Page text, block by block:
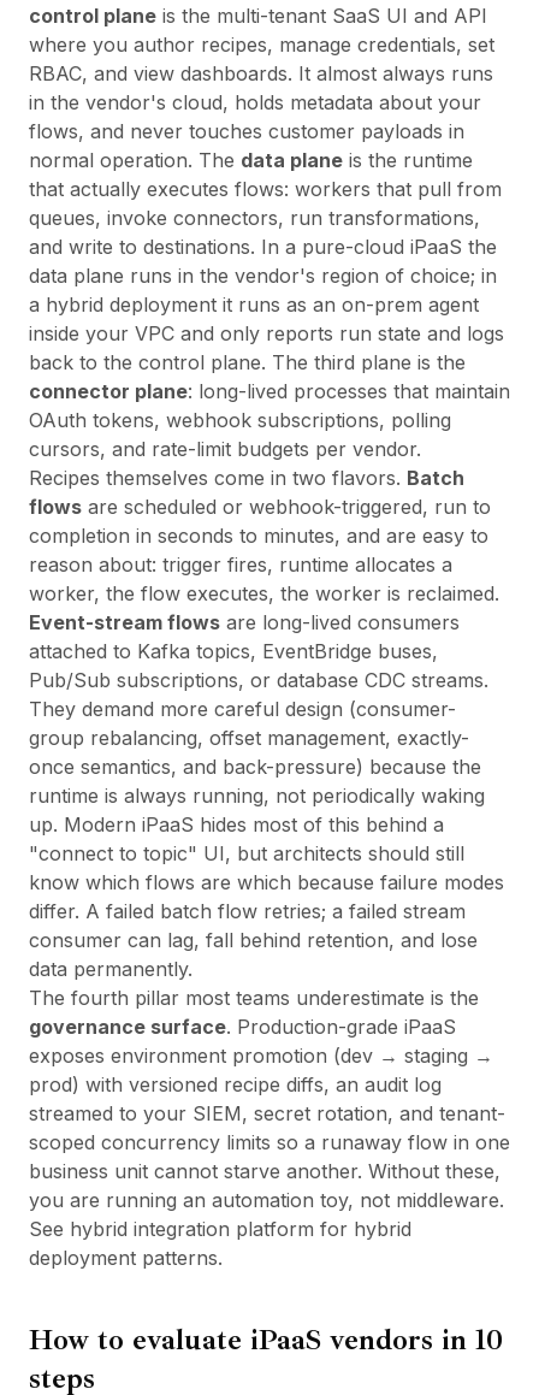
control plane is the multi-tenant SaaS UI and API
where you author recipes, manage credentials, set
RBAC, and view dashboards. It almost always runs
in the vendor's cloud, holds metadata about your
flows, and never touches customer payloads in
normal operation. The data plane is the runtime
that actually executes flows: workers that pull from
queues, invoke connectors, run transformations,
and write to destinations. In a pure-cloud iPaaS the
data plane runs in the vendor's region of choice; in
a hybrid deployment it runs as an on-prem agent
inside your VPC and only reports run state and logs
back to the control plane. The third plane is the
connector plane: long-lived processes that maintain
OAuth tokens, webhook subscriptions, polling
cursors, and rate-limit budgets per vendor.
Recipes themselves come in two flavors. Batch
flows are scheduled or webhook-triggered, run to
completion in seconds to minutes, and are easy to
reason about: trigger fires, runtime allocates a
worker, the flow executes, the worker is reclaimed.
Event-stream flows are long-lived consumers
attached to Kafka topics, EventBridge buses,
Pub/Sub subscriptions, or database CDC streams.
They demand more careful design (consumer-
group rebalancing, offset management, exactly-
once semantics, and back-pressure) because the
runtime is always running, not periodically waking
up. Modern iPaaS hides most of this behind a
"connect to topic" UI, but architects should still
know which flows are which because failure modes
differ. A failed batch flow retries; a failed stream
consumer can lag, fall behind retention, and lose
data permanently.
The fourth pillar most teams underestimate is the
governance surface. Production-grade iPaaS
exposes environment promotion (dev → staging →
prod) with versioned recipe diffs, an audit log
streamed to your SIEM, secret rotation, and tenant-
scoped concurrency limits so a runaway flow in one
business unit cannot starve another. Without these,
you are running an automation toy, not middleware.
See hybrid integration platform for hybrid
deployment patterns.
How to evaluate iPaaS vendors in 10
steps